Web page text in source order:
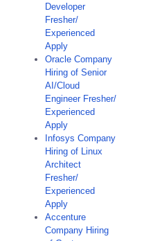
Developer
Fresher/
Experienced
Apply
Oracle Company
Hiring of Senior
AI/Cloud
Engineer Fresher/
Experienced
Apply
Infosys Company
Hiring of Linux
Architect
Fresher/
Experienced
Apply
Accenture
Company Hiring